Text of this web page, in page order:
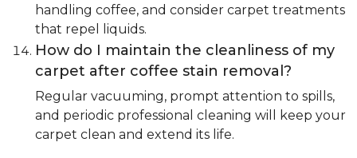
handling coffee, and consider carpet treatments
that repel liquids.
How do I maintain the cleanliness of my
carpet after coffee stain removal?
Regular vacuuming, prompt attention to spills,
and periodic professional cleaning will keep your
carpet clean and extend its life.